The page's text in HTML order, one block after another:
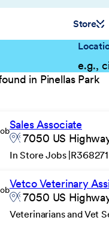
Store
in Pinellas Park
Sales Associate
7050 US
In Store Jobs R368271
Vetco Veterinary
7050 US
Veterinarians and Vet